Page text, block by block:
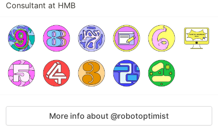
Consultant at HMB
More info about @robotoptimist